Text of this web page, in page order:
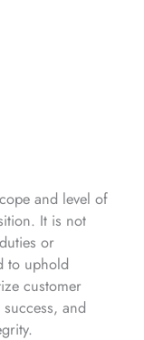
and level of
It is not
or
to uphold
customer
and